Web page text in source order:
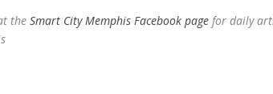
theSmart City Memphis Facebook page for daily